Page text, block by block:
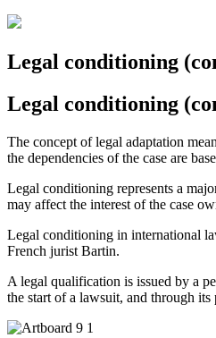
Legal conditioning
Legal conditioning
The concept of legal adaptation
the dependencies of the case are
Legal conditioning represents a
may affect the interest of the case
Legal conditioning in international
French jurist Bartin.
A legal qualification is issued by a
the start of a lawsuit, and through its